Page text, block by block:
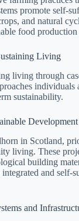
promote self-
and natural
food production
Living
living through
individuals
sustainability.
in Scotland,
living. These
building
and self-
and